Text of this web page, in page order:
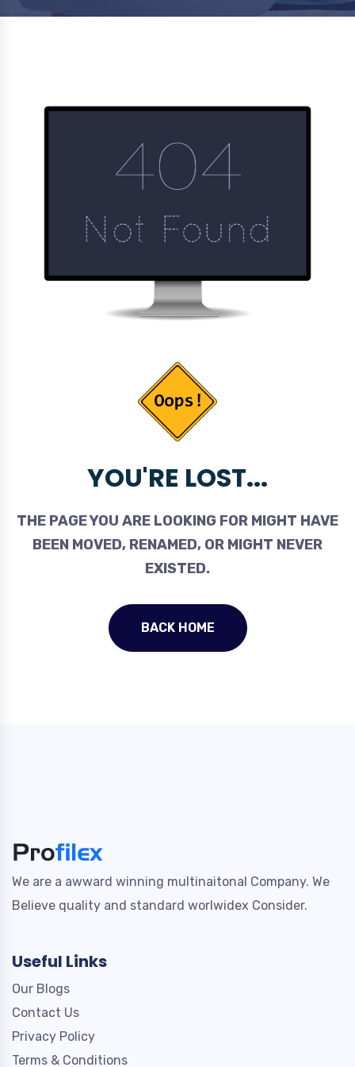
YOU'RE LOST...
THE PAGE YOU ARE LOOKING FOR MIGHT HAVE
BEEN MOVED, RENAMED, OR MIGHT NEVER
EXISTED.
BACK HOME
We are a awward winning multinaitonal Company. We
Believe quality and standard worlwidex Consider.
Useful Links
Our Blogs
Contact Us
Privacy Policy
Terms & Conditions